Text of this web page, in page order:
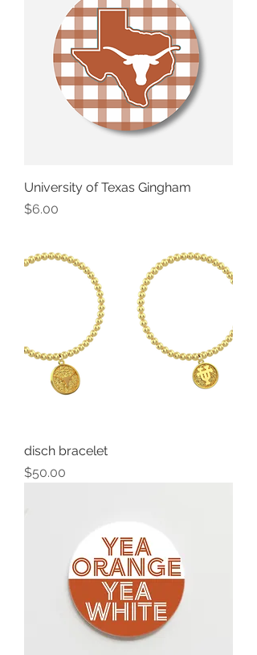
University of Texas Gingham
Price
$6.00
disch bracelet
Price
$50.00